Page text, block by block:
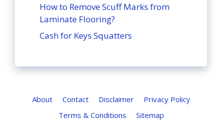
How to Remove Scuff Marks from
Laminate Flooring?
Cash for Keys Squatters
About Contact Disclaimer
Privacy Policy
Terms & Conditions
Sitemap